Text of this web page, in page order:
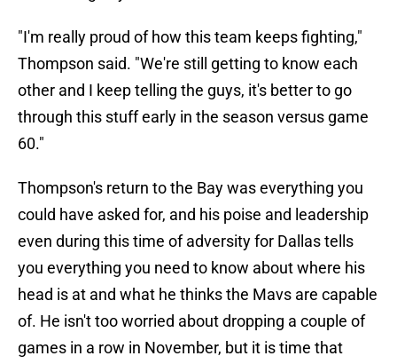
"I'm really proud of how this team keeps fighting,"
Thompson said. "We're still getting to know each
other and I keep telling the guys, it's better to go
through this stuff early in the season versus game
60."
Thompson's return to the Bay was everything you
could have asked for, and his poise and leadership
even during this time of adversity for Dallas tells
you everything you need to know about where his
head is at and what he thinks the Mavs are capable
of. He isn't too worried about dropping a couple of
games in a row in November, but it is time that